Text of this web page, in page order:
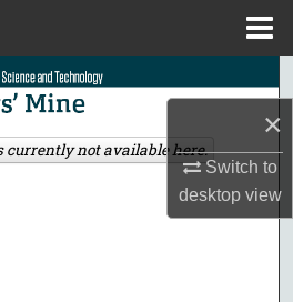
×
Switch to
desktopview
Search
Collections
currently not available here.